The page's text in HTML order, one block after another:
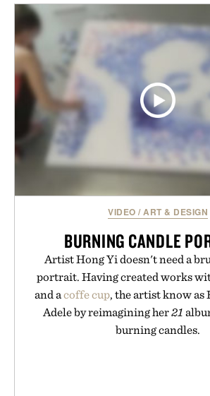
appropriate for travel and weekend
for off-duty afternoons. It's the
essential that quietly replaces every
your rotation, proving that comfort
coexist.
Presented by Collars &
VIDEO /ART & DESIGN
BURNING CANDLE
Artist Hong Yi doesn't need a
portrait. Having created works
and acoffe cup, the artist know as
Adele by reimagining her21
burning candles.